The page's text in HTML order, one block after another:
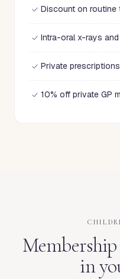
Discount on routine
Intra-oral x-rays
Private prescriptions
10% off private GP
in